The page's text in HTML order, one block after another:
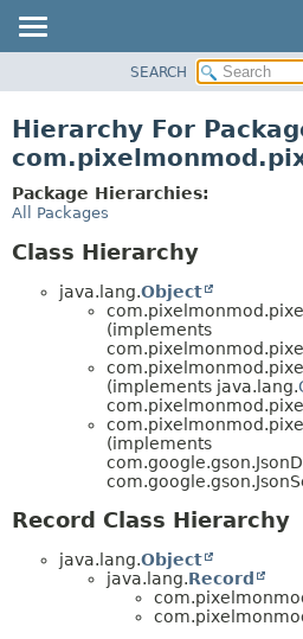
CLASS
DEPRECATED
INDEX
SEARCH
Hierarchy For
Package Hierarchies:
All Packages
Class Hierarchy
java.lang.Object
(implements
(implements java.lang.
(implements
Record Class Hierarchy
java.lang.Object
java.lang.Record